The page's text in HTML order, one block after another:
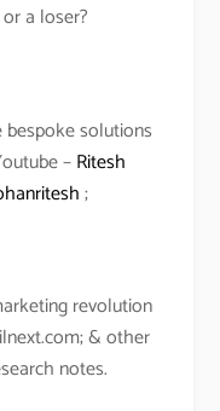
a loser?
solutions
–Ritesh
;
revolution
& other
notes.